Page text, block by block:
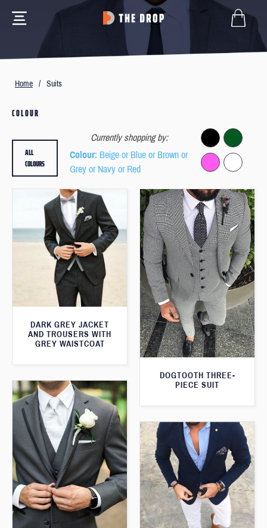
Home / Suits
COLOUR
Currently shopping by:
Colour: Beige or Blue or Brown or
Grey or Navy or Red
ALL
COLOURS
DARK GREY JACKET
AND TROUSERS WITH
GREY WAISTCOAT
DOGTOOTH THREE-
PIECE SUIT